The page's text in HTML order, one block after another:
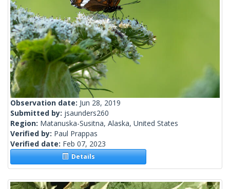
Observation date: Jun 28, 2019
Submitted by: jsaunders260
Region: Matanuska-Susitna, Alaska, United States
Verified by: Paul Prappas
Verified date: Feb 07, 2023
Details